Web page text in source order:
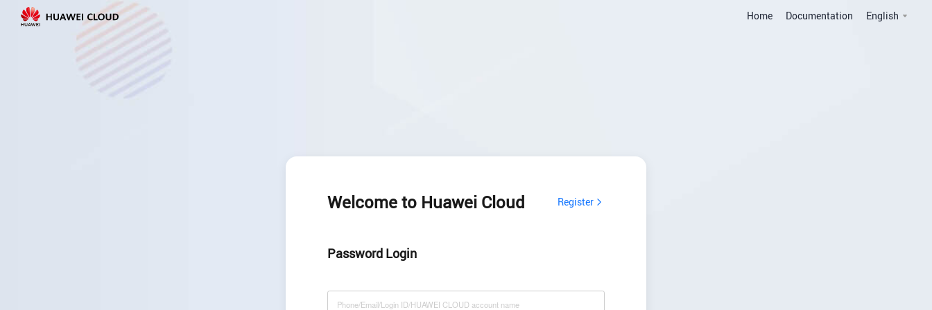
Home Documentation English
Welcome to Huawei Cloud Register
Password Login